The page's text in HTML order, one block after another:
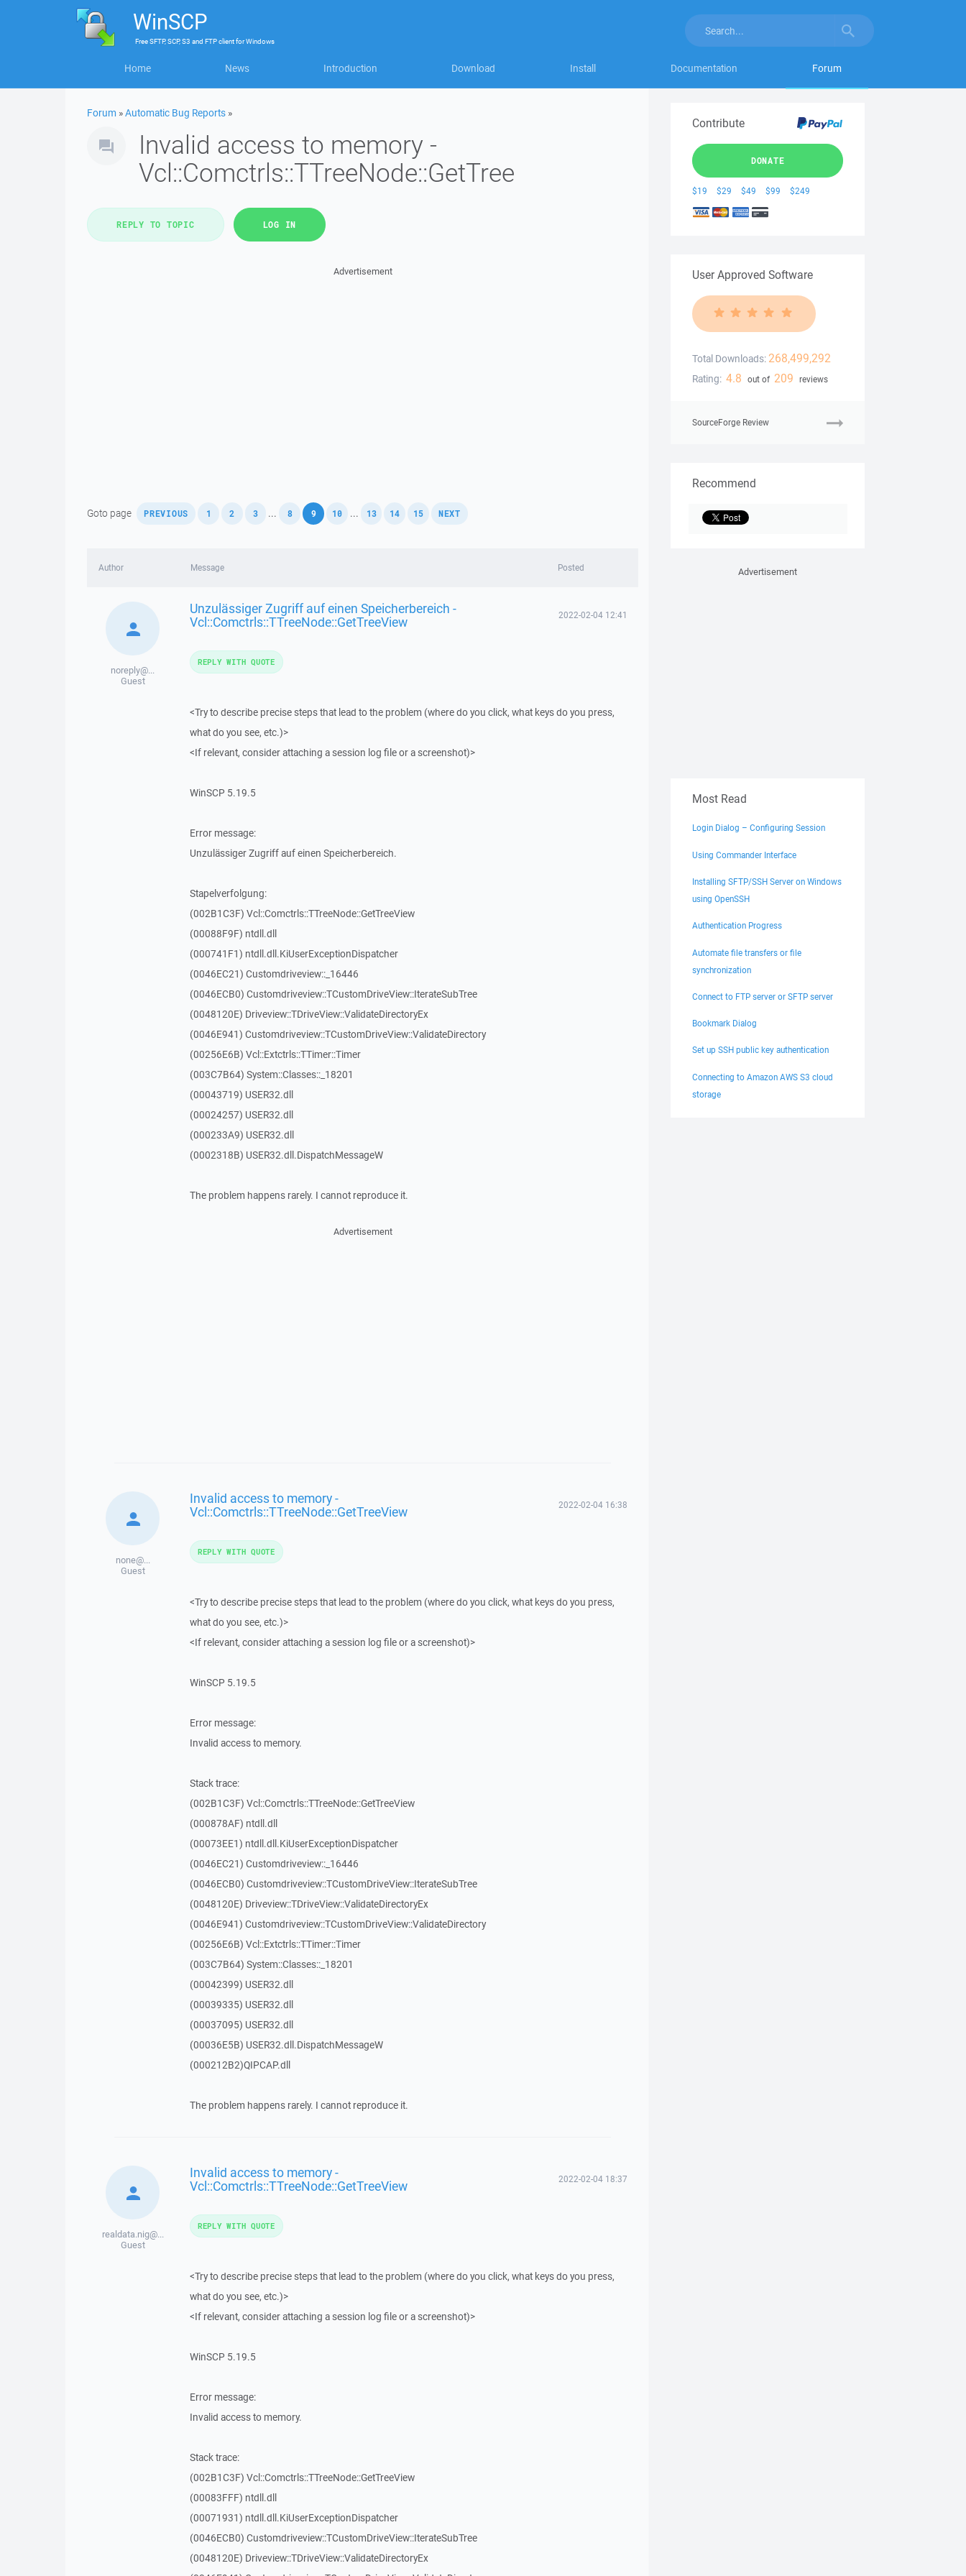
WinSCP
FreeSFTP, SCP, S3 and FTP clientforWindows
Home News Introduction Download Install Documentation Forum
Forum »Automatic Bug Reports »
Invalid access to memory -
Vcl::Comctrls::TTreeNode::GetTree
REPLY TO TOPIC LOG IN
Advertisement
Goto page PREVIOUS 1 2 3 ... 8 9 , 10 ... 13 14 15 NEXT
Author Message Posted
noreply@...
Guest
Unzulässiger Zugriff auf einen Speicherbereich -
Vcl::Comctrls::TTreeNode::GetTreeView 2022-02-04 12:41
<Try to describe precise steps that lead to the problem (where do you click, what keys do you press,
what do you see, etc.)>
<If relevant, consider attaching a session log file or a screenshot)>
WinSCP 5.19.5
Error message:
Unzulässiger Zugriff auf einen Speicherbereich.
Stapelverfolgung:
(002B1C3F) Vcl::Comctrls::TTreeNode::GetTreeView
(00088F9F) ntdll.dll
(000741F1) ntdll.dll.KiUserExceptionDispatcher
(0046EC21) Customdriveview::_16446
(0046ECB0) Customdriveview::TCustomDriveView::IterateSubTree
(0048120E) Driveview::TDriveView::ValidateDirectoryEx
(0046E941) Customdriveview::TCustomDriveView::ValidateDirectory
(00256E6B) Vcl::Extctrls::TTimer::Timer
(003C7B64) System::Classes::_18201
(00043719) USER32.dll
(00024257) USER32.dll
(000233A9) USER32.dll
(0002318B) USER32.dll.DispatchMessageW
The problem happens rarely. I cannot reproduce it.
REPLY WITH QUOTE
Advertisement
none@...
Guest
Invalid access to memory -
Vcl::Comctrls::TTreeNode::GetTreeView 2022-02-04 16:38
<Try to describe precise steps that lead to the problem (where do you click, what keys do you press,
what do you see, etc.)>
<If relevant, consider attaching a session log file or a screenshot)>
WinSCP 5.19.5
Error message:
Invalid access to memory.
Stack trace:
(002B1C3F) Vcl::Comctrls::TTreeNode::GetTreeView
(000878AF) ntdll.dll
(00073EE1) ntdll.dll.KiUserExceptionDispatcher
(0046EC21) Customdriveview::_16446
(0046ECB0) Customdriveview::TCustomDriveView::IterateSubTree
(0048120E) Driveview::TDriveView::ValidateDirectoryEx
(0046E941) Customdriveview::TCustomDriveView::ValidateDirectory
(00256E6B) Vcl::Extctrls::TTimer::Timer
(003C7B64) System::Classes::_18201
(00042399) USER32.dll
(00039335) USER32.dll
(00037095) USER32.dll
(00036E5B) USER32.dll.DispatchMessageW
(000212B2)QIPCAP.dll
The problem happens rarely. I cannot reproduce it.
REPLY WITH QUOTE
realdata.nig@...
Guest
Invalid access to memory -
Vcl::Comctrls::TTreeNode::GetTreeView 2022-02-04 18:37
<Try to describe precise steps that lead to the problem (where do you click, what keys do you press,
what do you see, etc.)>
<If relevant, consider attaching a session log file or a screenshot)>
WinSCP 5.19.5
Error message:
Invalid access to memory.
Stack trace:
(002B1C3F) Vcl::Comctrls::TTreeNode::GetTreeView
(00083FFF) ntdll.dll
(00071931) ntdll.dll.KiUserExceptionDispatcher
(0046ECB0) Customdriveview::TCustomDriveView::IterateSubTree
(0048120E) Driveview::TDriveView::ValidateDirectoryEx
REPLY WITH QUOTE
Contribute
DONATE
$19 $29 $49 $99 $249
User Approved Software
Total Downloads: 268,499,292
Rating: 4.8 out of 209 reviews
SourceForge Review
Recommend
Advertisement
Most Read
Login Dialog – Configuring Session
Using Commander Interface
Installing SFTP/SSH Server on Windows
using OpenSSH
Authentication Progress
Automate file transfers or file
synchronization
Connect to FTP server or SFTP server
Bookmark Dialog
Set up SSH public key authentication
Connecting to Amazon AWS S3 cloud
storage